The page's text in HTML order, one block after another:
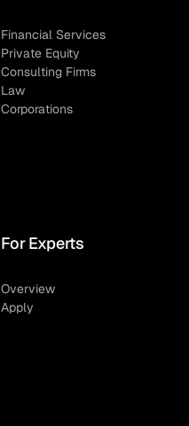
Financial Services
Private Equity
Consulting Firms
Law
Corporations
For Experts
Overview
Apply